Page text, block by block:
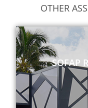
OTHER
SOFAP